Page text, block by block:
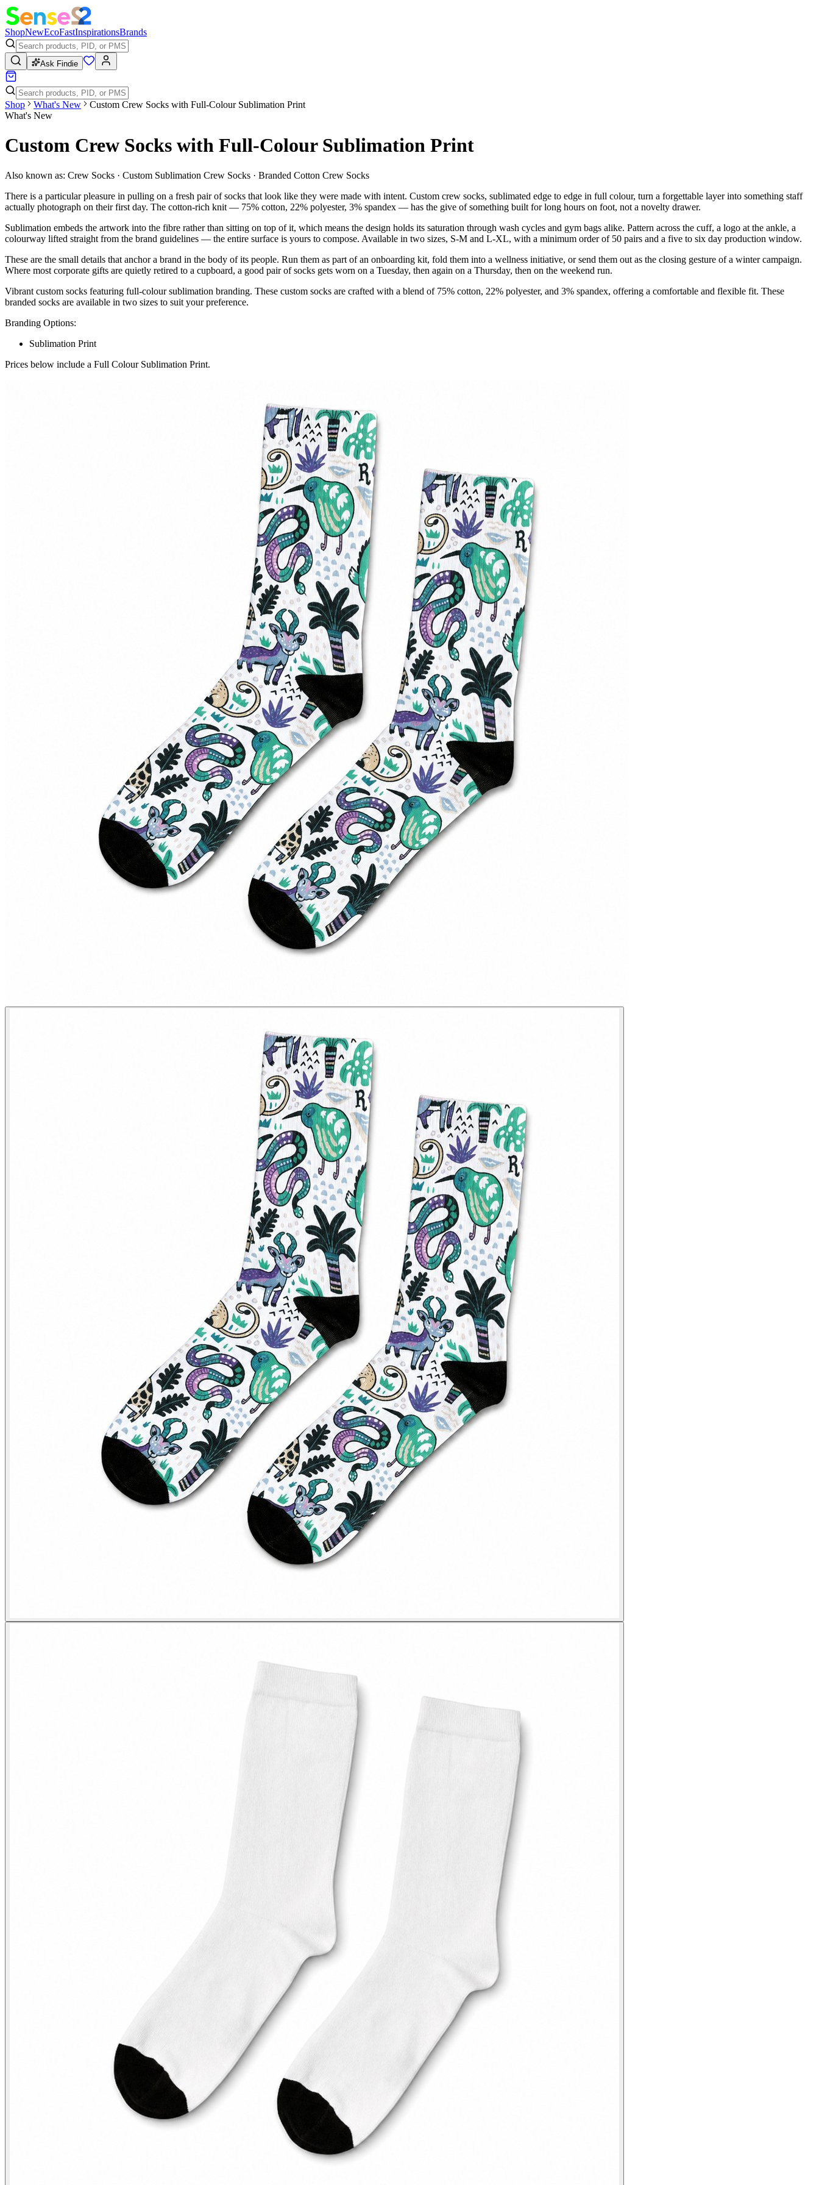
ShopNewEcoFastInspirationsBrands
Ask Findie
Shop What's New
Custom Crew Socks with Full-Colour Sublimation Print
What's New
Custom Crew Socks with Full-Colour Sublimation Print
Also known as: Crew Socks · Custom Sublimation Crew Socks · Branded Cotton Crew Socks
There is a particular pleasure in pulling on a fresh pair of socks that look like they were made with intent. Custom crew socks, sublimated edge to edge in full colour, turn a forgettable layer into something staff
actually photograph on their first day. The cotton-rich knit — 75% cotton, 22% polyester, 3% spandex — has the give of something built for long hours on foot, not a novelty drawer.
Sublimation embeds the artwork into the fibre rather than sitting on top of it, which means the design holds its saturation through wash cycles and gym bags alike. Pattern across the cuff, a logo at the ankle, a
colourway lifted straight from the brand guidelines — the entire surface is yours to compose. Available in two sizes, S-M and L-XL, with a minimum order of 50 pairs and a five to six day production window.
These are the small details that anchor a brand in the body of its people. Run them as part of an onboarding kit, fold them into a wellness initiative, or send them out as the closing gesture of a winter campaign.
Where most corporate gifts are quietly retired to a cupboard, a good pair of socks gets worn on a Tuesday, then again on a Thursday, then on the weekend run.
Vibrant custom socks featuring full-colour sublimation branding. These custom socks are crafted with a blend of 75% cotton, 22% polyester, and 3% spandex, offering a comfortable and flexible fit. These
branded socks are available in two sizes to suit your preference.
Branding Options:
Sublimation Print
Prices below include a Full Colour Sublimation Print.